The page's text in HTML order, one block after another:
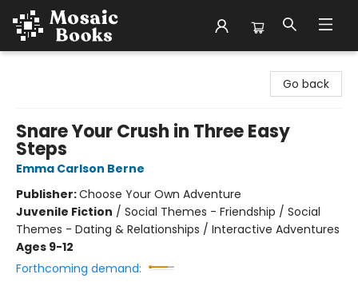
Go back
Snare Your Crush in Three Easy
Steps
Emma Carlson Berne
Publisher:Choose Your Own Adventure
Juvenile Fiction / Social Themes - Friendship / Social
Themes - Dating & Relationships / Interactive Adventures
Ages 9-12
Forthcoming demand: